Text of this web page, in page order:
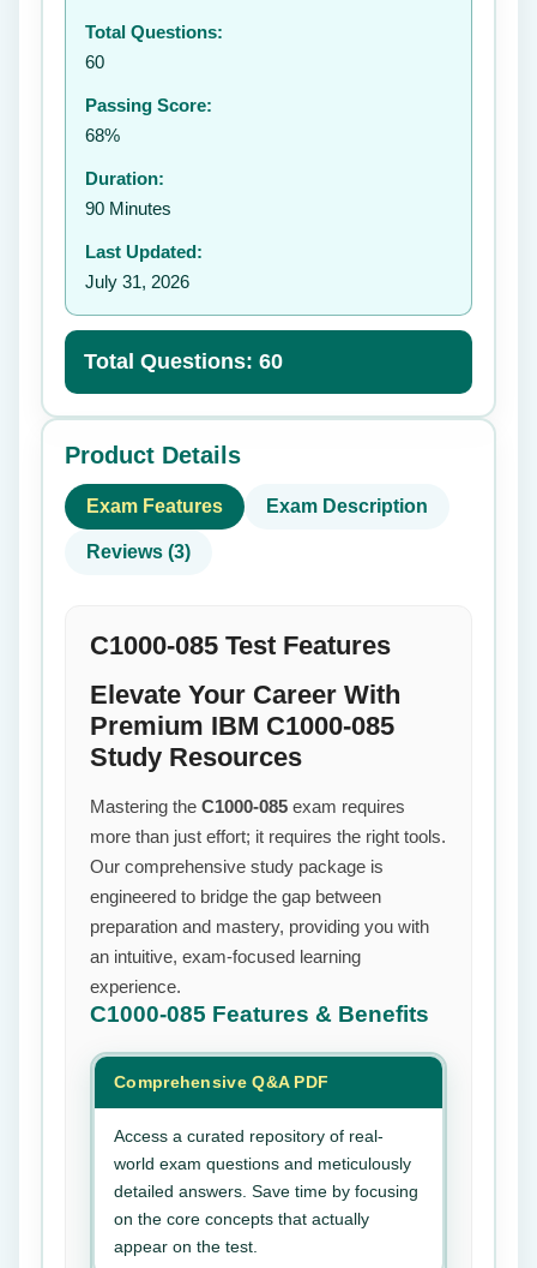
Total Questions:
60
Passing Score:
68%
Duration:
90 Minutes
Last Updated:
July 31, 2026
Total Questions: 60
Product Details
Exam Features Exam Description
Reviews (3)
C1000-085 Test Features
Elevate Your Career With
Premium IBM C1000-085
Study Resources
Mastering the C1000-085 exam requires
more than just effort; it requires the right tools.
Our comprehensive study package is
engineered to bridge the gap between
preparation and mastery, providing you with
an intuitive, exam-focused learning
experience.
C1000-085 Features & Benefits
Comprehensive Q&A PDF
Access a curated repository of real-
world exam questions and meticulously
detailed answers. Save time by focusing
on the core concepts that actually
appear on the test.